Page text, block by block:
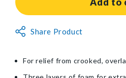
Separator
Separator
Non-
Share Product
For relief from crooked,